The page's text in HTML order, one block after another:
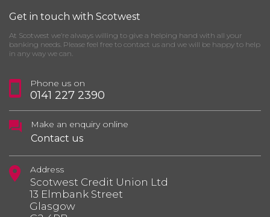
Get in touch with Scotwest
At Scotwest we’re always willing to give a helping hand with all your
banking needs. Please feel free to contact us and we will be happy to help
in any way we can.
Phone us on
0141 227 2390
Make an enquiry online
Contact us
Address
Scotwest Credit Union Ltd
13 Elmbank Street
Glasgow